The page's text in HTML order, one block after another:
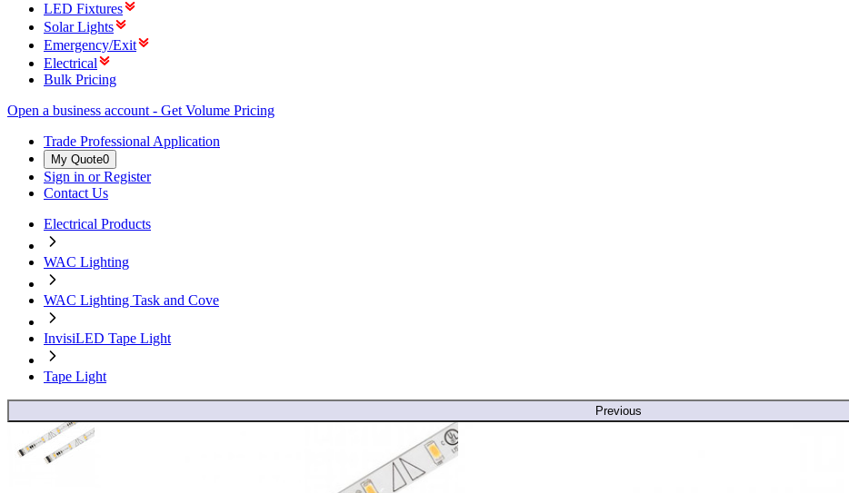
LED Fixtures
Solar Lights
Emergency/Exit
Electrical
Bulk Pricing
Open a business account - Get Volume Pricing
Trade Professional Application
My Quote0
Sign in or Register
Contact Us
Electrical Products
WAC Lighting
WAC Lighting Task and Cove
InvisiLED Tape Light
Tape Light
Previous